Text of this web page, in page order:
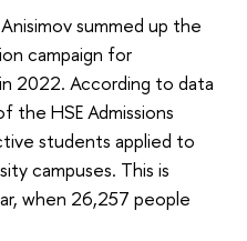
summed up the
campaign for
2022. According to data
HSE Admissions
students applied to
campuses. This is
when 26,257 people